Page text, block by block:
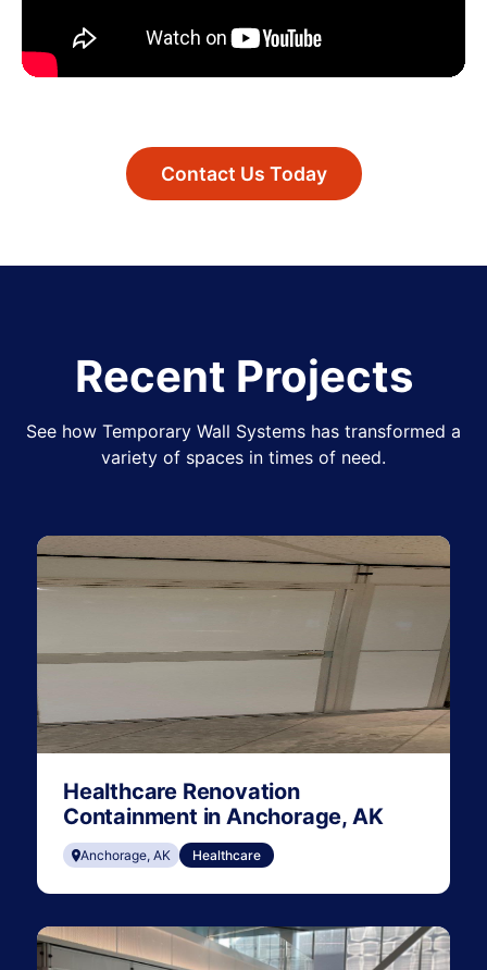
Contact Us Today
Recent Projects
See how Temporary Wall Systems has transformed a
variety of spaces in times of need.
Healthcare Renovation
Containment in Anchorage, AK
Anchorage, AK Healthcare